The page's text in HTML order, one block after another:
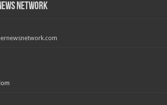
Network